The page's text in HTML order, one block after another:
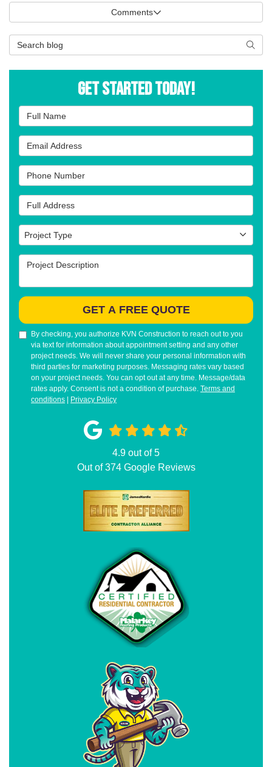
Comments
Search Blog
Get Started Today!
Full Name
Email Address
Phone Number
Full Address
Project Type
Project Type
Project Description
GET A FREE QUOTE
By checking, you authorize KVN Construction to reach out to you
via text for information about appointment setting and any other
project needs. We will never share your personal information with
third parties for marketing purposes. Messaging rates vary based
on your project needs. You can opt out at any time. Message/data
rates apply. Consent is not a condition of purchase. Terms and
conditions
Privacy Policy
4.9 out of5
Out of374Google Reviews